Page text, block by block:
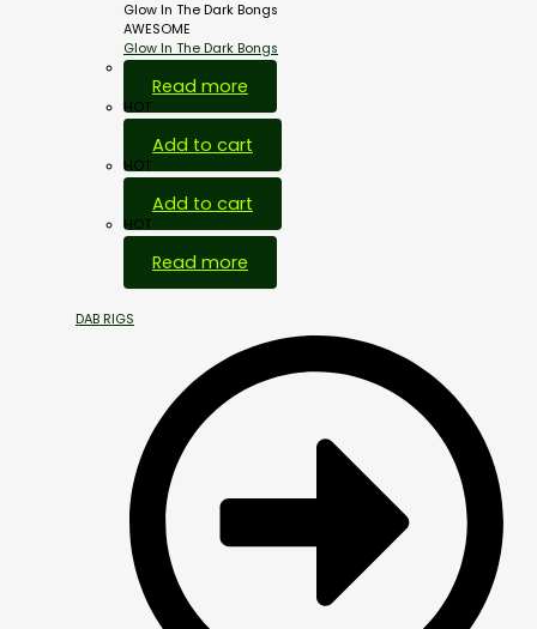
Glow In The Dark Bongs
AWESOME
Glow In The Dark Bongs
Out Of Stock
Read more
HOT
Add to cart
HOT
Add to cart
HOT
Read more
DAB RIGS